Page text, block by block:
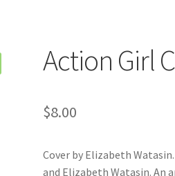
Action Girl
$8.00
Cover by Elizabeth
and Elizabeth Watasin. An